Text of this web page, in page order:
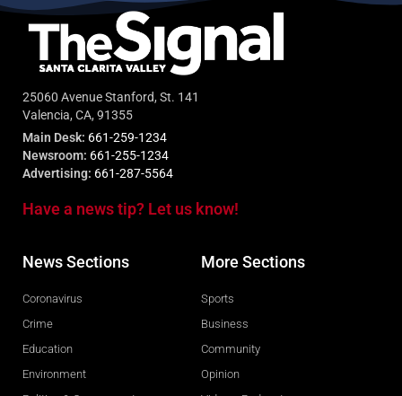
25060 Avenue Stanford, St. 141
Valencia, CA, 91355
Main Desk: 661-259-1234
Newsroom: 661-255-1234
Advertising: 661-287-5564
Have a news tip? Let us know!
News Sections
Coronavirus
Crime
Education
Environment
More Sections
Sports
Business
Community
Opinion